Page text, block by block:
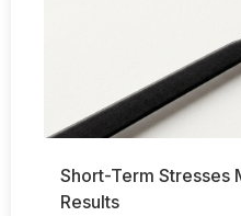
Short-Term Stresses
Results